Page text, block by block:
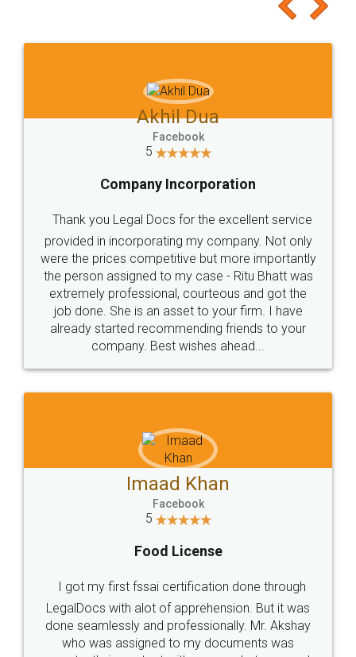
to at least give it a try, you'll like it for sure 👌
Jeet Chaudhari
5
Rental Agreement
Just go for it and register agreement online with
these people... They are very helpful and polite.. i
loved the service by legal docs... Thanks guys... it
made my work on fingertips...Thanks for such
great service
WHY CHOOSE
LEGALDOCS
Industry Experts.
hassle free service.